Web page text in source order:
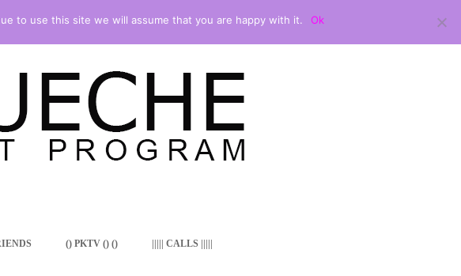
() PKTV () () ||||| CALLS |||||
to use this site we will assume that you are happy with it. Ok